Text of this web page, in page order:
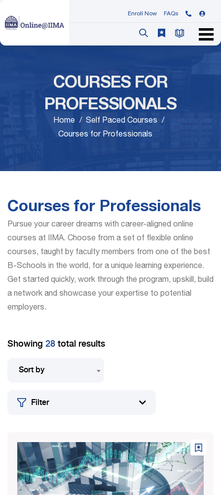
Enroll Now FAQs
COURSES FOR
PROFESSIONALS
Home
Self Paced Courses
Courses for Professionals
Courses for Professionals
Pursue your career dreams with career-aligned online
courses at IIMA. Choose from a set of flexible online
courses, taught by faculty members from one of the best
B-Schools in the world, for a unique learning experience.
Get started quickly, work through the program, upskill, build
a network and showcase your expertise to potential
employers.
Showing 28 total results
Sort by
Filter